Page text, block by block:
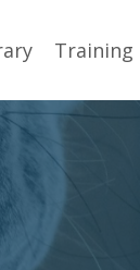
Training